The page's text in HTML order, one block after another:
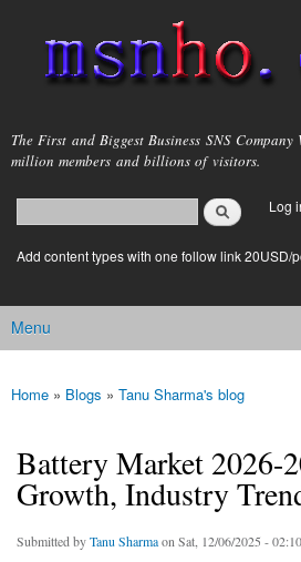
main
content
msnho.com
The First and Biggest Business SNS
million members and billions of visitors.
Search form
login link
Log
Add content types with one follow link 20USD/
Main menu
Menu
You are here
Home » Blogs » Tanu Sharma's blog
Battery Market 2026-
Growth, Industry
Submitted byTanu Sharmaon Sat, 12/06/2025 - 02:10